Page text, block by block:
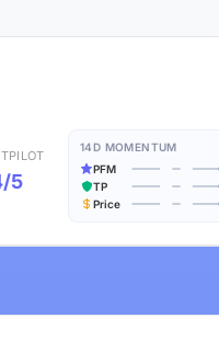
5
14D MOMENTUM
PFM
TP
Price